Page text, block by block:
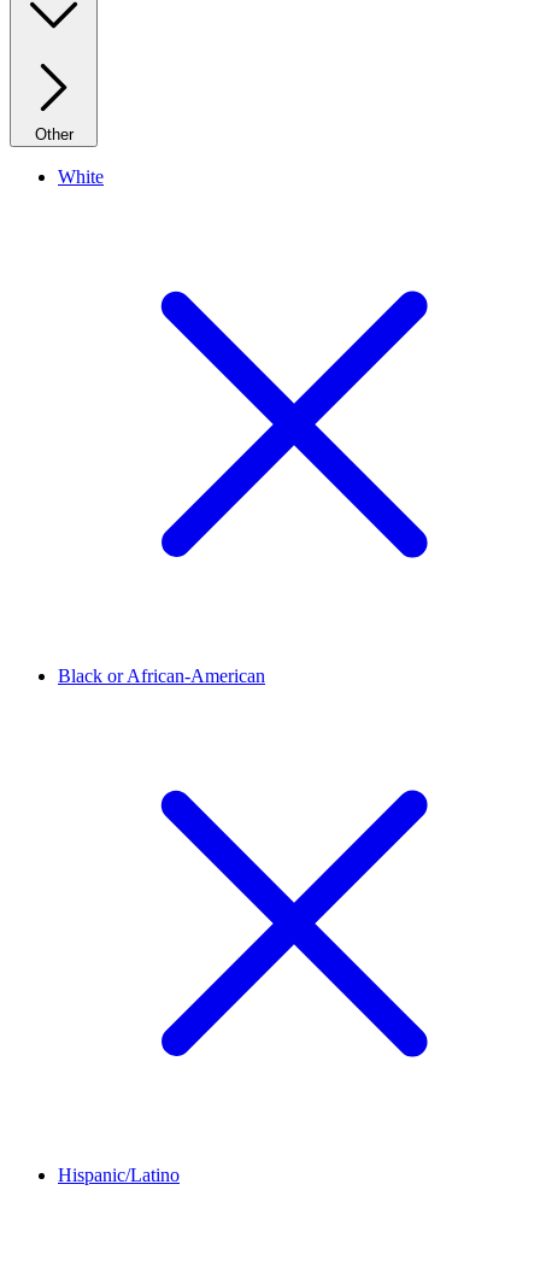
Other
White
Black or African-American
Hispanic/Latino